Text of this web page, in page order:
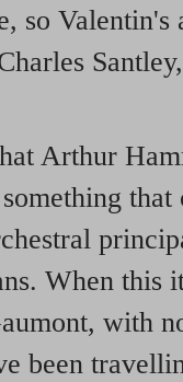
so Valentin's
Arthur
When this
with
been